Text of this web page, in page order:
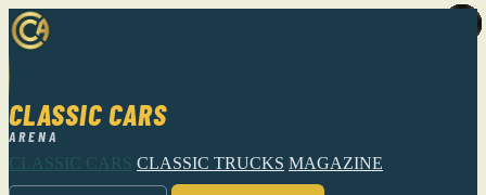
CLASSIC CARS
ARENA
CLASSIC CARS CLASSIC TRUCKS MAGAZINE